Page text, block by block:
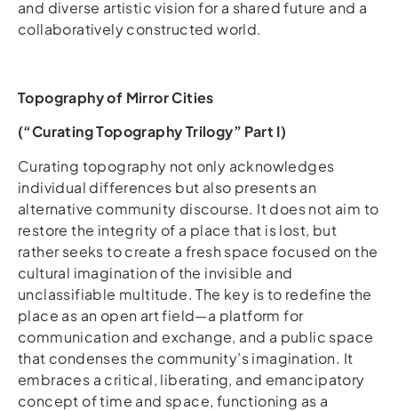
and diverse artistic vision for a shared future and a
collaboratively constructed world.
Topography of Mirror Cities
(“Curating Topography Trilogy” Part I)
Curating topography not only acknowledges
individual differences but also presents an
alternative community discourse. It does not aim to
restore the integrity of a place that is lost, but
rather seeks to create a fresh space focused on the
cultural imagination of the invisible and
unclassifiable multitude. The key is to redefine the
place as an open art field—a platform for
communication and exchange, and a public space
that condenses the community’s imagination. It
embraces a critical, liberating, and emancipatory
concept of time and space, functioning as a